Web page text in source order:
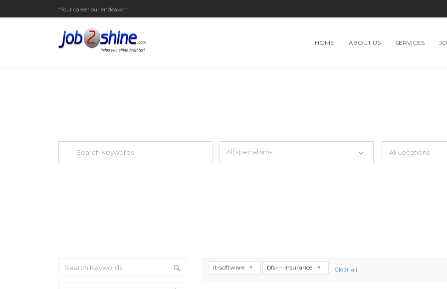
“Your career our endeavor”
HOME ABOUT US SERVICES
All specialisms
it-software bfsi---insurance Clear all